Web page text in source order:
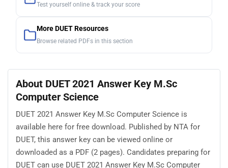
Test yourself online & track your score
More DUET Resources
Browse related PDFs in this section
About DUET 2021 Answer Key M.Sc
Computer Science
DUET 2021 Answer Key M.Sc Computer Science is
available here for free download. Published by NTA for
DUET, this answer key can be viewed online or
downloaded as a PDF (2 pages). Candidates preparing for
DUET can use DUET 2021 Answer Key M.Sc Computer